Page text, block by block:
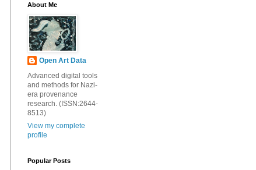
About Me
Open Art Data
Advanced digital tools
and methods for Nazi-
era provenance
research. (ISSN:2644-
8513)
View my complete
profile
Popular Posts